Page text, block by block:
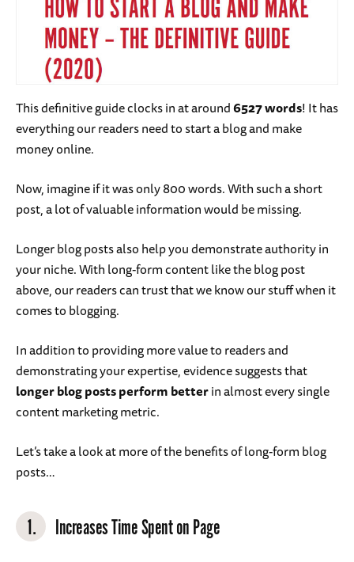
This definitive guide clocks in at around6527 words! It has
everything our readers need to start a blog and make
money online.
Now, imagine if it was only 800 words. With such a short
post, a lot of valuable information would be missing.
Longer blog posts also help you demonstrate authority in
your niche. With long-form content like the blog post
above, our readers can trust that we know our stuff when it
comes to blogging.
In addition to providing more value to readers and
demonstrating your expertise, evidence suggests that
longer blog posts perform betterin almost every single
content marketing metric.
Let’s take a look at more of the benefits of long-form blog
posts…
1. Increases Time Spent on Page